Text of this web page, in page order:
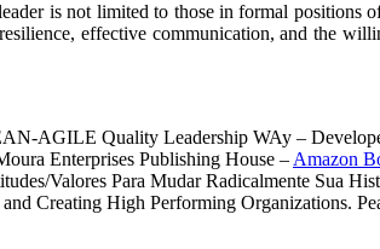
is not limited to those in formal positions
effective communication, and the
AGILE Quality Leadership WAy –
Enterprises Publishing House – Amazon
Valores Para Mudar Radicalmente Sua
Creating High Performing Organizations.